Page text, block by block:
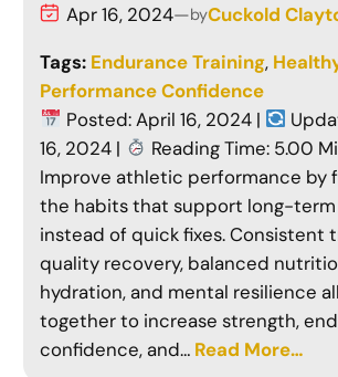
Apr 16, 2024—byCuckold
Tags: Endurance Training,
Performance Confidence
Posted: April 16, 2024 |
16, 2024 |
Reading Time: 5.00
Improve athletic performance by
the habits that support long-
instead of quick fixes. Consistent
quality recovery, balanced
hydration, and mental resilience
together to increase strength,
confidence, and… Read More…